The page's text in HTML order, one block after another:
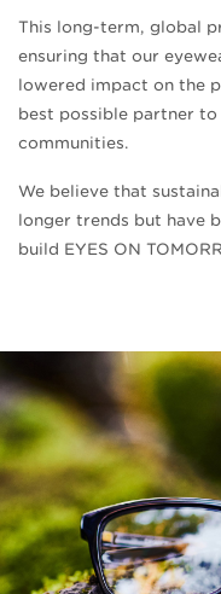
This long-term, global
ensuring that our
lowered impact on the
best possible partner to
communities.
We believe that
longer trends but have
build EYES ON